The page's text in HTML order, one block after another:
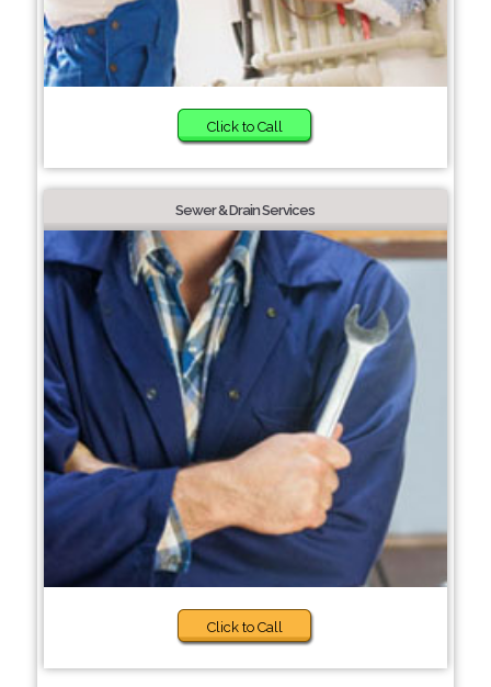
Click to Call
Sewer & Drain Services
Click to Call